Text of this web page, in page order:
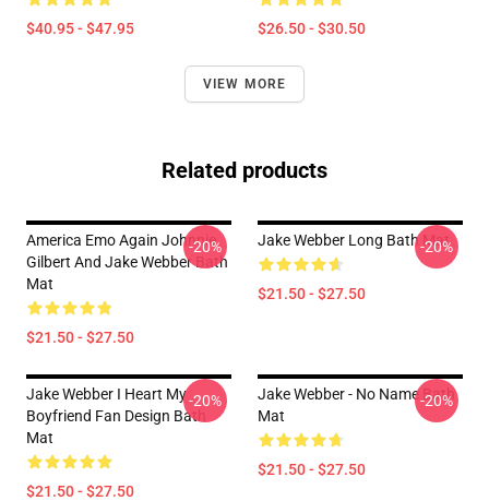
$40.95 - $47.95 $26.50 - $30.50
VIEW MORE
Related products
America Emo Again Johnnie
Gilbert And Jake Webber Bath
Mat
$21.50 - $27.50
-20% Jake Webber Long Bath Mat
$21.50 - $27.50
-20%
Jake Webber I Heart My
Boyfriend Fan Design Bath
Mat
$21.50 - $27.50
-20%
Jake Webber - No Name Bath
Mat
$21.50 - $27.50
-20%